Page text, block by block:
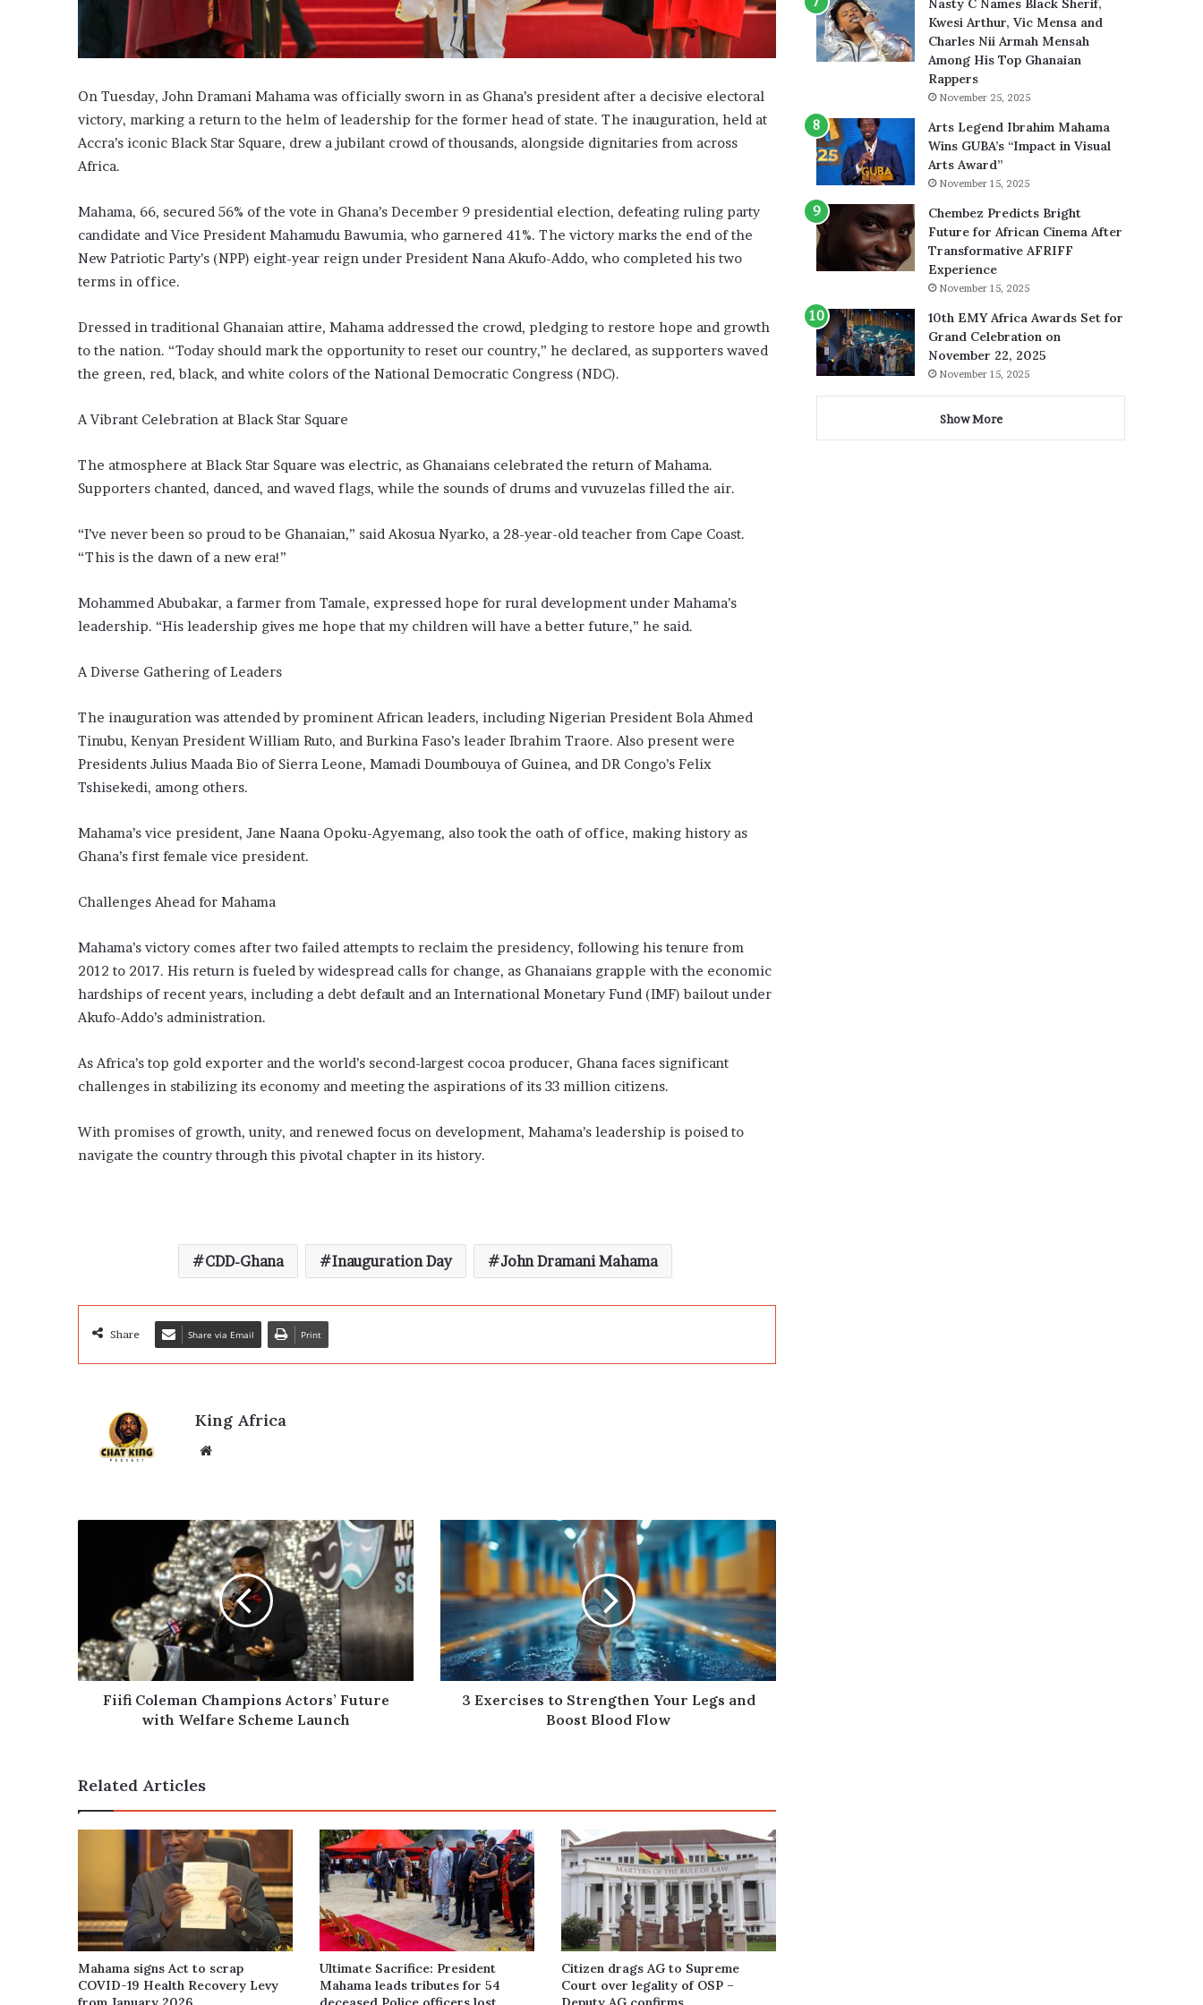
On Tuesday, John Dramani Mahama was officially sworn in as Ghana’s president after a decisive electoral
victory, marking a return to the helm of leadership for the former head of state. The inauguration, held at
Accra’s iconic Black Star Square, drew a jubilant crowd of thousands, alongside dignitaries from across
Africa.
Mahama, 66, secured 56% of the vote in Ghana’s December 9 presidential election, defeating ruling party
candidate and Vice President Mahamudu Bawumia, who garnered 41%. The victory marks the end of the
New Patriotic Party’s (NPP) eight-year reign under President Nana Akufo-Addo, who completed his two
terms in office.
Dressed in traditional Ghanaian attire, Mahama addressed the crowd, pledging to restore hope and growth
to the nation. “Today should mark the opportunity to reset our country,” he declared, as supporters waved
the green, red, black, and white colors of the National Democratic Congress (NDC).
A Vibrant Celebration at Black Star Square
The atmosphere at Black Star Square was electric, as Ghanaians celebrated the return of Mahama.
Supporters chanted, danced, and waved flags, while the sounds of drums and vuvuzelas filled the air.
“I’ve never been so proud to be Ghanaian,” said Akosua Nyarko, a 28-year-old teacher from Cape Coast.
“This is the dawn of a new era!”
Mohammed Abubakar, a farmer from Tamale, expressed hope for rural development under Mahama’s
leadership. “His leadership gives me hope that my children will have a better future,” he said.
A Diverse Gathering of Leaders
The inauguration was attended by prominent African leaders, including Nigerian President Bola Ahmed
Tinubu, Kenyan President William Ruto, and Burkina Faso’s leader Ibrahim Traore. Also present were
Presidents Julius Maada Bio of Sierra Leone, Mamadi Doumbouya of Guinea, and DR Congo’s Felix
Tshisekedi, among others.
Mahama’s vice president, Jane Naana Opoku-Agyemang, also took the oath of office, making history as
Ghana’s first female vice president.
Challenges Ahead for Mahama
Mahama’s victory comes after two failed attempts to reclaim the presidency, following his tenure from
2012 to 2017. His return is fueled by widespread calls for change, as Ghanaians grapple with the economic
hardships of recent years, including a debt default and an International Monetary Fund (IMF) bailout under
Akufo-Addo’s administration.
As Africa’s top gold exporter and the world’s second-largest cocoa producer, Ghana faces significant
challenges in stabilizing its economy and meeting the aspirations of its 33 million citizens.
With promises of growth, unity, and renewed focus on development, Mahama’s leadership is poised to
navigate the country through this pivotal chapter in its history.
CDD-Ghana Inauguration Day John Dramani Mahama
Share Share via Email Print
King Africa
Welfare
Scheme
Launch
Fiifi Coleman Champions Actors’ Future
with Welfare Scheme Launch
3
Exercises
Strengthen
Your
and
Boost
Blood
Flow3 Exercises to Strengthen Your Legs and
Boost Blood Flow
Related Articles
Mahama signs Act to scrap
COVID-19 Health Recovery Levy
Ultimate Sacrifice: President
Mahama leads tributes for 54
Citizen drags AG to Supreme
Court over legality of OSP –
Nasty C Names Black Sherif,
Kwesi Arthur, Vic Mensa and
Charles Nii Armah Mensah
Among His Top Ghanaian
Rappers
November 25, 2025
Arts Legend Ibrahim Mahama
Wins GUBA’s “Impact in Visual
Arts Award”
November 15, 2025
Chembez Predicts Bright
Future for African Cinema After
Transformative AFRIFF
Experience
November 15, 2025
10th EMY Africa Awards Set for
Grand Celebration on
November 22, 2025
November 15, 2025
Show More